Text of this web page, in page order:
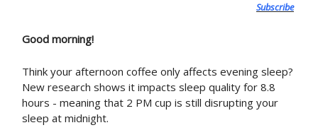
Subscribe
Good morning!
Think your afternoon coffee only affects evening sleep?
New research shows it impacts sleep quality for 8.8
hours - meaning that 2 PM cup is still disrupting your
sleep at midnight.